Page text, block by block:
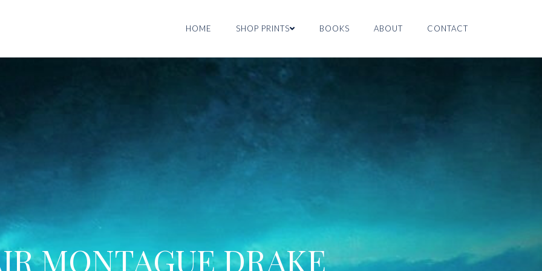
HOME SHOP PRINTS BOOKS ABOUT CONTACT
MONTAGUE DRAKE